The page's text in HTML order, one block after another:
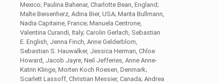
Mexico; Paulina Bahenar, Charlotte Bean, England;
Malte Beisenherz, Adina Bier, USA; Marita Bullmann,
Nadia Capitaine, France; Manuela Centrone,
Valentina Curandi, Italy; Carolin Gerlach, Sebastian
E. English, Jenna Finch, Anne Gelderblom,
Sebastian S. Hauwalker, Jessica Herman, Chloe
Howard, Jacob Jayre, Neil Jefferies, Anne Anne-
Katrin Klinge, Morten Koch Roesen, Denmark;
Scarlett Lassoff, Christian Messier, Canada; Andrea